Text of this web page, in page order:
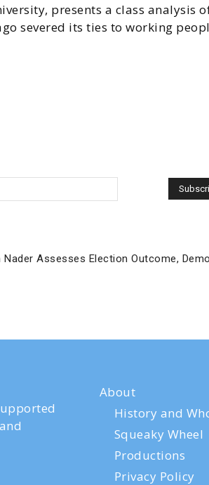
presents a class analysis
severed its ties to working
Nader Assesses Election Outcome,
About
History and
Squeaky Wheel
Productions
Privacy Policy